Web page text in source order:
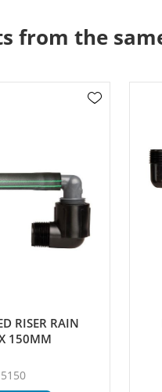
from the
RAIN